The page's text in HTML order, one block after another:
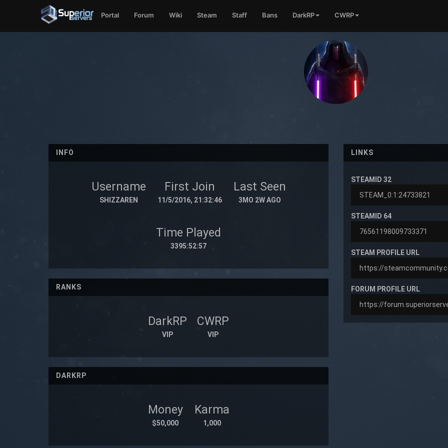
Portal Forum Wiki Steam Staff Bans DarkRP CWRP
INFO
Username
SHIZZAREN
First Join
11/5/2016, 21:32:46
Last Seen
3MO 2W AGO
Time Played
3395:52:57
RANKS
DarkRP
VIP
CWRP
VIP
DARKRP
Money
$50,000
Karma
1,000
LINKS
STEAMID 32
STEAMID 64
STEAM PROFILE URL
FORUM PROFILE URL